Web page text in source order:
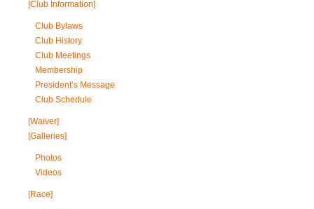
[Club Information]
Club Bylaws
Club History
Club Meetings
Membership
President’s Message
Club Schedule
[Waiver]
[Galleries]
Photos
Videos
[Race]